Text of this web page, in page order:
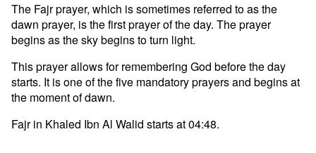
The Fajr prayer, which is sometimes referred to as the
dawn prayer, is the first prayer of the day. The prayer
begins as the sky begins to turn light.
This prayer allows for remembering God before the day
starts. It is one of the five mandatory prayers and begins at
the moment of dawn.
Fajr in Khaled Ibn Al Walid starts at 04:48.